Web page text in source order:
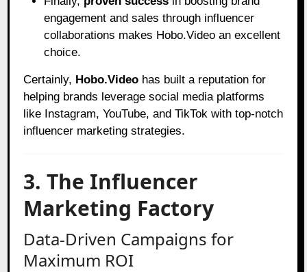
engagement and sales through influencer
collaborations makes Hobo.Video an excellent
choice.
Certainly, Hobo.Video has built a reputation for
helping brands leverage social media platforms
like Instagram, YouTube, and TikTok with top-notch
influencer marketing strategies.
3. The Influencer
Marketing Factory
Data-Driven Campaigns for
Maximum ROI